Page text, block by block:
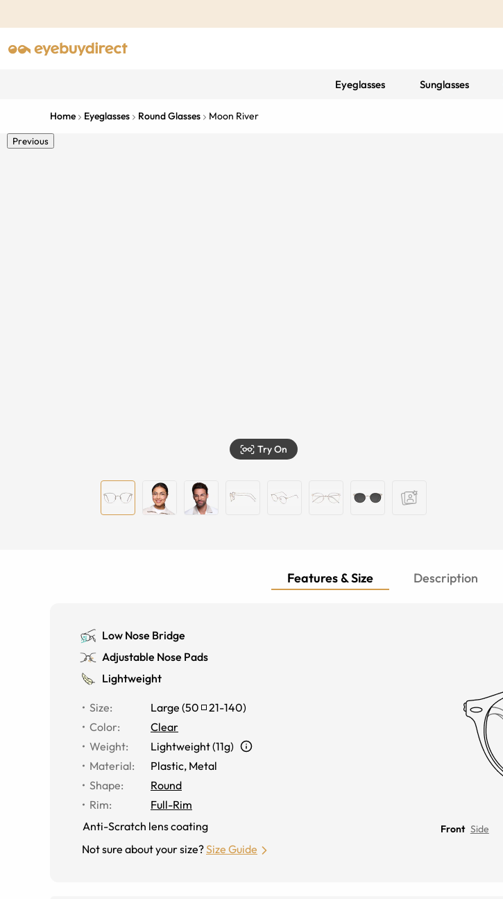
Eyeglasses Sunglasses
Home Eyeglasses Round Glasses Moon River
Previous
Try On
Features & Size Description
Low Nose Bridge
Adjustable Nose Pads
Lightweight
Size: Large (50 21-140)
Color:
Clear
Weight:
Lightweight (11g)
Material:
Plastic, Metal
Shape:
Round
Rim:
Full-Rim
Anti-Scratch lens coating
Not sure about your size?Size Guide
Front Side